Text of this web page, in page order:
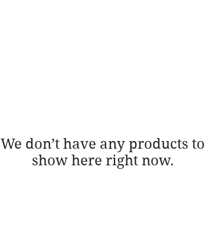
We don’t have any products to
show here right now.